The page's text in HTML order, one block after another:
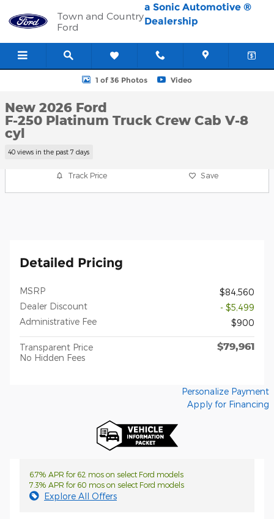
Town and Country
Ford
a Sonic Automotive ®
Dealership
New 2026 Ford F-250 Platinum Truck Crew Cab Photo 1 of 36
1 of 36 Photos Video
New 2026 Ford
F-250 Platinum Truck Crew Cab V-8
cyl
40 views in the past 7 days
Track Price Save
Detailed Pricing
MSRP
$84,560
Dealer Discount
- $5,499
Administrative Fee
$900
Transparent Price
No Hidden Fees
$79,961
Personalize Payment
Apply for Financing
6.7% APR for 62 mos on select Ford models
7.3% APR for 60 mos on select Ford models
Explore All Offers